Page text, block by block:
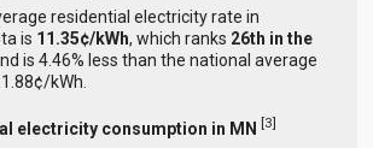
residential electricity rate in
is 11.35¢/kWh, which ranks 26th in the
is 4.46% less than the national average
kWh.
electricity consumption in MN [3]